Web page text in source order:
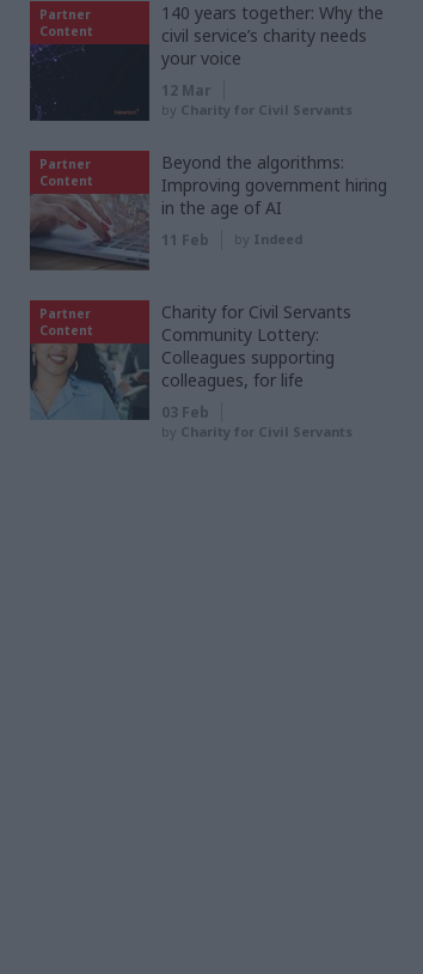
Partner
Content
140 years together: Why the
civil service’s charity needs
your voice
12 Mar
by Charity for Civil Servants
Partner
Content
Beyond the algorithms:
Improving government hiring
in the age of AI
11 Feb by Indeed
Partner
Content
Charity for Civil Servants
Community Lottery:
Colleagues supporting
colleagues, for life
03 Feb
by Charity for Civil Servants